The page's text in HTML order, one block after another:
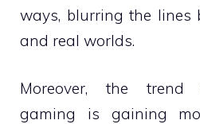
ways, blurring the lines
and real worlds.
Moreover, the trend
gaming is gaining